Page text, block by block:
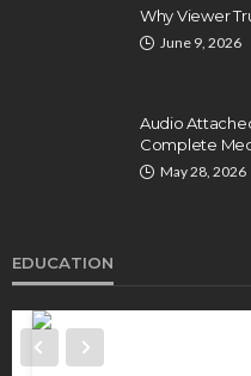
Why Viewer
June 9, 2026
Audio
Complete
May 28, 2026
EDUCATION